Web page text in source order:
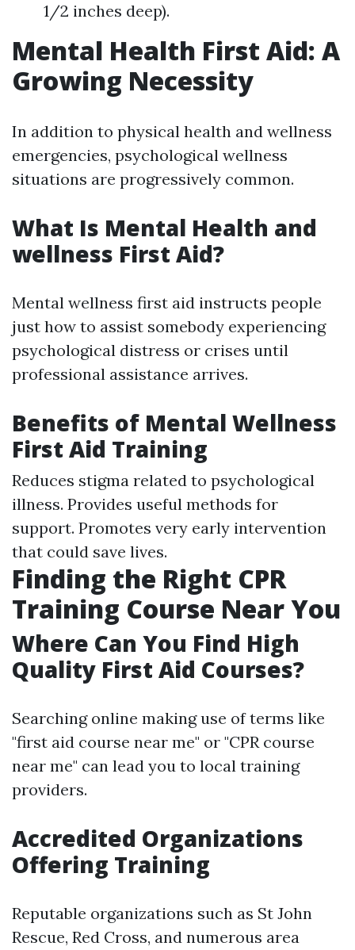
1/2 inches deep).
Mental Health First Aid: A
Growing Necessity
In addition to physical health and wellness
emergencies, psychological wellness
situations are progressively common.
What Is Mental Health and
wellness First Aid?
Mental wellness first aid instructs people
just how to assist somebody experiencing
psychological distress or crises until
professional assistance arrives.
Benefits of Mental Wellness
First Aid Training
Reduces stigma related to psychological
illness. Provides useful methods for
support. Promotes very early intervention
that could save lives.
Finding the Right CPR
Training Course Near You
Where Can You Find High
Quality First Aid Courses?
Searching online making use of terms like
"first aid course near me" or "CPR course
near me" can lead you to local training
providers.
Accredited Organizations
Offering Training
Reputable organizations such as St John
Rescue, Red Cross, and numerous area